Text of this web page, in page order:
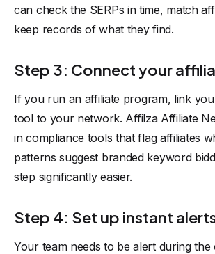
can check the SERPs in time, match
keep records of what they find.
Step 3: Connect your
If you run an affiliate program, link
tool to your network. Affilza Affiliate
in compliance tools that flag affiliates
patterns suggest branded keyword
step significantly easier.
Step 4: Set up instant
Your team needs to be alert during